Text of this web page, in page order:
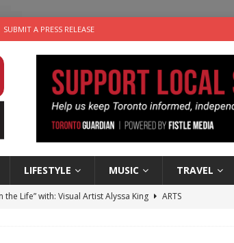
SUBMIT A PRESS RELEASE
LIFESTYLE MUSIC TRAVEL
the Life” with: Visual Artist Alyssa King
ARTS